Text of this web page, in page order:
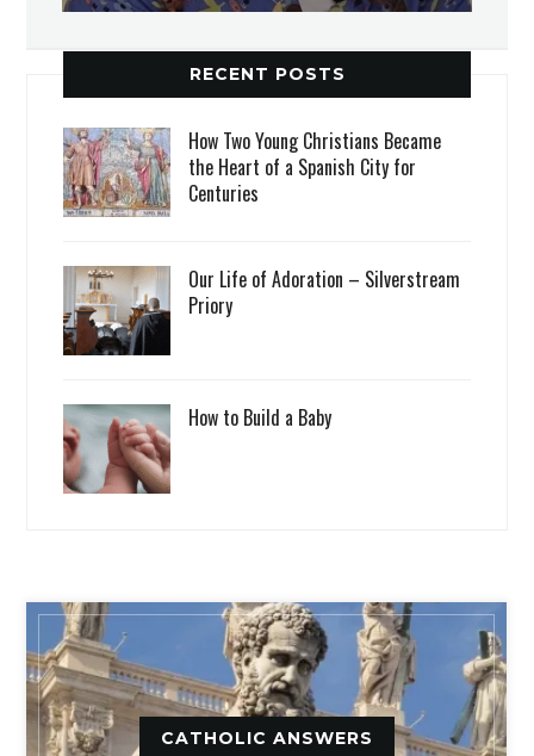
RECENT POSTS
How Two Young Christians Became
the Heart of a Spanish City for
Centuries
Our Life of Adoration – Silverstream
Priory
How to Build a Baby
CATHOLIC ANSWERS